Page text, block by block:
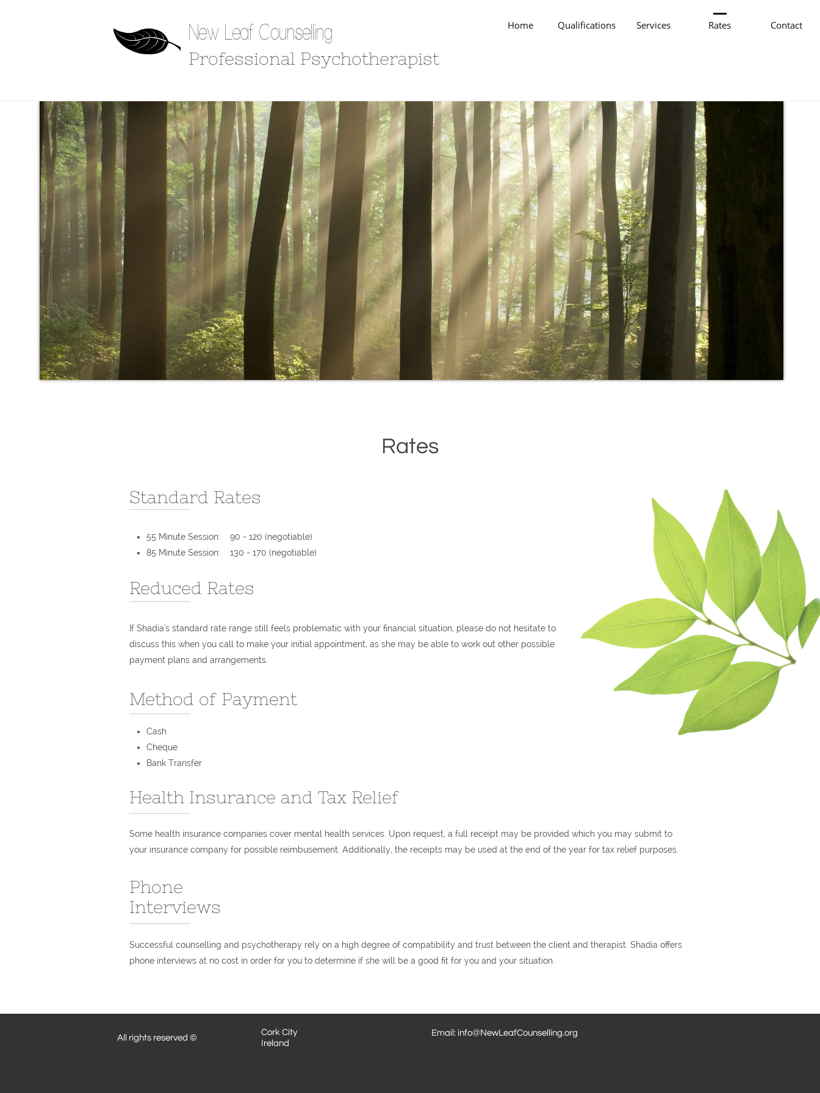
Home Qualifications Services Rates Contact
New Leaf Counselling
Professional Psychotherapist
Rates
Standard Rates
55 Minute Session: 90 - 120 (negotiable)
85 Minute Session: 130 - 170​ (negotiable)
Health Insurance and Tax Relief
Some health insurance companies cover mental health services. Upon request, a full receipt may be provided which you may submit to
your insurance company for possible reimbusement. Additionally, the receipts may be used at the end of the year for tax relief purposes.
Reduced Rates
If Shadia's standard rate range still feels problematic with your financial situation, please do not hesitate to
discuss this when you call to make your initial appointment, as she may be able to work out other possible
payment plans and arrangements.
Method of Payment
Cash
Cheque
Bank Transfer
Phone
Interviews
Successful counselling and psychotherapy rely on a high degree of compatibility and trust between the client and therapist. Shadia offers
phone interviews at no cost in order for you to determine if she will be a good fit for you and your situation.
Email: info@NewLeafCounselling.org
Cork City
Ireland
All rights reserved ©